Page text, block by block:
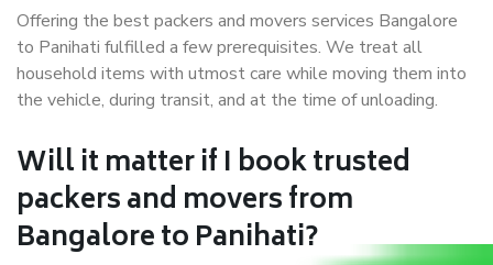
Offering the best packers and movers services Bangalore
to Panihati fulfilled a few prerequisites. We treat all
household items with utmost care while moving them into
the vehicle, during transit, and at the time of unloading.
Will it matter if I book trusted
packers and movers from
Bangalore to Panihati?